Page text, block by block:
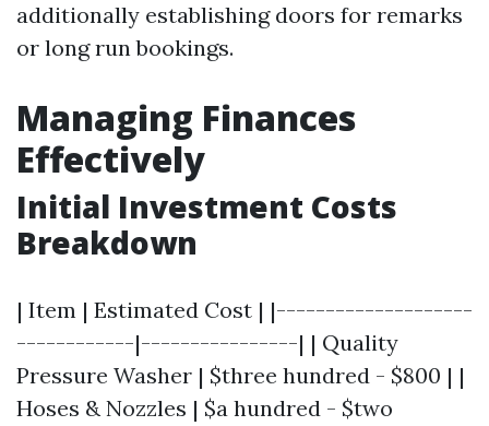
additionally establishing doors for remarks
or long run bookings.
Managing Finances
Effectively
Initial Investment Costs
Breakdown
| Item | Estimated Cost | |--------------------
------------|----------------| | Quality
Pressure Washer | $three hundred - $800 | |
Hoses & Nozzles | $a hundred - $two